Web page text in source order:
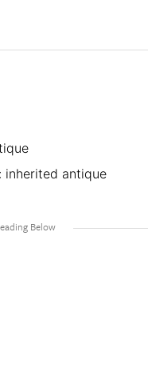
inherited antique